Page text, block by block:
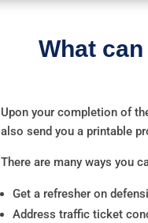
What
Upon your completion of
also send you a printable
There are many ways you
Get a refresher on
Address traffic ticket